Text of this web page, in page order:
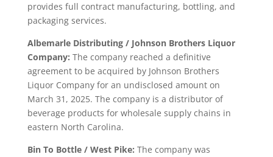
provides full contract manufacturing, bottling, and
packaging services.
Albemarle Distributing / Johnson Brothers Liquor
Company: The company reached a definitive
agreement to be acquired by Johnson Brothers
Liquor Company for an undisclosed amount on
March 31, 2025. The company is a distributor of
beverage products for wholesale supply chains in
eastern North Carolina.
Bin To Bottle / West Pike: The company was